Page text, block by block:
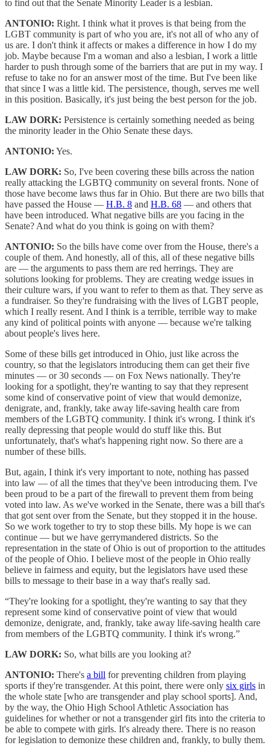
to find out that the Senate Minority Leader is a lesbian.
ANTONIO: Right. I think what it proves is that being from the
LGBT community is part of who you are, it's not all of who any of
us are. I don't think it affects or makes a difference in how I do my
job. Maybe because I'm a woman and also a lesbian, I work a little
harder to push through some of the barriers that are put in my way. I
refuse to take no for an answer most of the time. But I've been like
that since I was a little kid. The persistence, though, serves me well
in this position. Basically, it's just being the best person for the job.
LAW DORK: Persistence is certainly something needed as being
the minority leader in the Ohio Senate these days.
ANTONIO: Yes.
LAW DORK: So, I've been covering these bills across the nation
really attacking the LGBTQ community on several fronts. None of
those have become laws thus far in Ohio. But there are two bills that
have passed the House — H.B. 8 and H.B. 68 — and others that
have been introduced. What negative bills are you facing in the
Senate? And what do you think is going on with them?
ANTONIO: So the bills have come over from the House, there's a
couple of them. And honestly, all of this, all of these negative bills
are — the arguments to pass them are red herrings. They are
solutions looking for problems. They are creating wedge issues in
their culture wars, if you want to refer to them as that. They serve as
a fundraiser. So they're fundraising with the lives of LGBT people,
which I really resent. And I think is a terrible, terrible way to make
any kind of political points with anyone — because we're talking
about people's lives here.
Some of these bills get introduced in Ohio, just like across the
country, so that the legislators introducing them can get their five
minutes — or 30 seconds — on Fox News nationally. They're
looking for a spotlight, they're wanting to say that they represent
some kind of conservative point of view that would demonize,
denigrate, and, frankly, take away life-saving health care from
members of the LGBTQ community. I think it's wrong. I think it's
really depressing that people would do stuff like this. But
unfortunately, that's what's happening right now. So there are a
number of these bills.
But, again, I think it's very important to note, nothing has passed
into law — of all the times that they've been introducing them. I've
been proud to be a part of the firewall to prevent them from being
voted into law. As we've worked in the Senate, there was a bill that's
that got sent over from the Senate, but they stopped it in the house.
So we work together to try to stop these bills. My hope is we can
continue — but we have gerrymandered districts. So the
representation in the state of Ohio is out of proportion to the attitudes
of the people of Ohio. I believe most of the people in Ohio really
believe in fairness and equity, but the legislators have used these
bills to message to their base in a way that's really sad.
“They're looking for a spotlight, they're wanting to say that they
represent some kind of conservative point of view that would
demonize, denigrate, and, frankly, take away life-saving health care
from members of the LGBTQ community. I think it's wrong.”
LAW DORK: So, what bills are you looking at?
ANTONIO: There's a bill for preventing children from playing
sports if they're transgender. At this point, there were only six girls in
the whole state [who are transgender and play school sports]. And,
by the way, the Ohio High School Athletic Association has
guidelines for whether or not a transgender girl fits into the criteria to
be able to compete with girls. It's already there. There is no reason
for legislation to demonize these children and, frankly, to bully them.